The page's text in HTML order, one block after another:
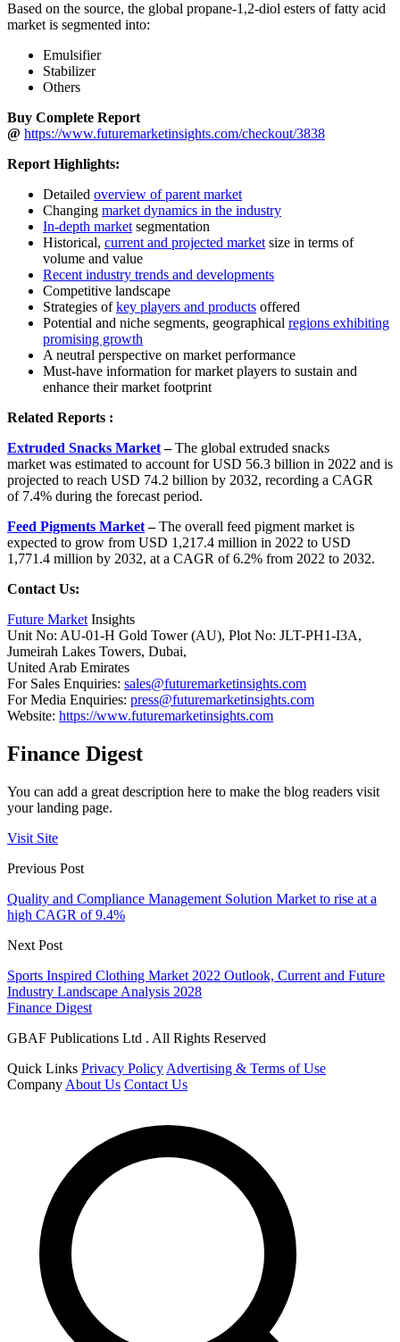
Based on the source, the global propane-1,2-diol esters of fatty acid
market is segmented into:
Emulsifier
Stabilizer
Others
Buy Complete Report
@ https://www.futuremarketinsights.com/checkout/3838
Report Highlights:
Detailed overview of parent market
Changing market dynamics in the industry
In-depth marketsegmentation
Historical, current and projected marketsize in terms of
volume and value
Recent industry trends and developments
Competitive landscape
Strategies ofkey players and products offered
Potential and niche segments, geographical regions exhibiting
promising growth
A neutral perspective on market performance
Must-have information for market players to sustain and
enhance their market footprint
Related Reports :
Extruded Snacks Market–The global extruded snacks
market was estimated to account for USD 56.3 billion in 2022 and is
projected to reach USD 74.2 billion by 2032, recording a CAGR
of 7.4% during the forecast period.
Feed Pigments Market–The overall feed pigment market is
expected to grow from USD 1,217.4 million in 2022 to USD
1,771.4 million by 2032, at a CAGR of 6.2% from 2022 to 2032.
Contact Us:
Future MarketInsights
Unit No: AU-01-H Gold Tower (AU), Plot No: JLT-PH1-I3A,
Jumeirah Lakes Towers, Dubai,
United Arab Emirates
For Sales Enquiries: sales@futuremarketinsights.com
For Media Enquiries: press@futuremarketinsights.com
Website: https://www.futuremarketinsights.com
Finance Digest
You can add a great description here to make the blog readers visit
your landing page.
Visit Site
Previous Post
Quality and Compliance Management Solution Market to rise at a
high CAGR of 9.4%
Next Post
Sports Inspired Clothing Market 2022 Outlook, Current and Future
Industry Landscape Analysis 2028
Finance Digest
GBAF Publications Ltd . All Rights Reserved
Quick Links Privacy Policy Advertising & Terms of Use
Company About Us Contact Us